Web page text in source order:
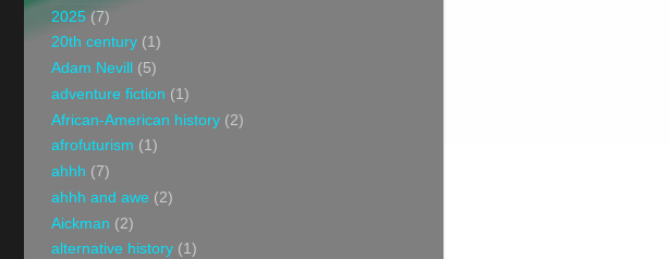
2025 (7)
20th century (1)
Adam Nevill
(5)
adventure fiction (1)
African-American history (2)
afrofuturism (1)
ahhh (7)
ahhh and awe (2)
Aickman (2)
alternative history (1)